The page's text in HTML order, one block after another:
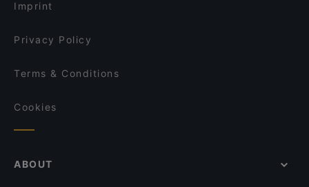
Imprint
Privacy Policy
Terms & Conditions
Cookies
ABOUT